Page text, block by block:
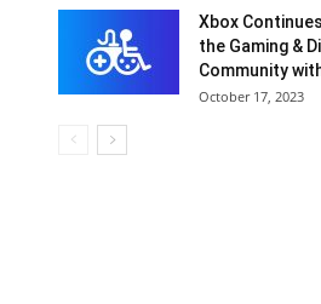
Xbox
the Gaming &
Community
October 17, 2023